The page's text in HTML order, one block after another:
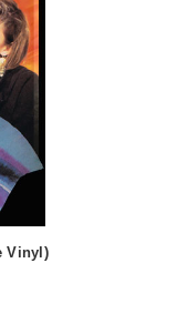
Vinyl)